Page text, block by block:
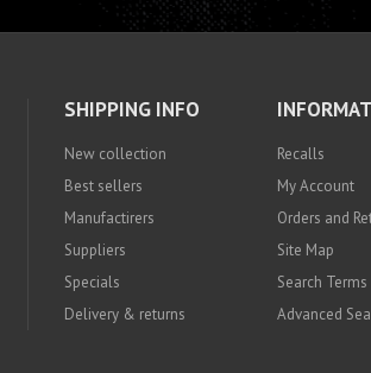
SHIPPING INFO
New collection
Best sellers
Manufactirers
Suppliers
Specials
Delivery & returns
Recalls
My Account
Orders and
Site Map
Search Terms
Advanced